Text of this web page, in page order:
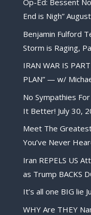
Op-Ed: Bessent
End is Nigh”
Benjamin Fulford
Storm is Raging,
IRAN WAR IS
PLAN” — w/
No Sympathies
It Better! July 30,
Meet The
You’ve Never
Iran REPELS US
as Trump BACKS
It’s all one BIG lie
WHY Are THEY